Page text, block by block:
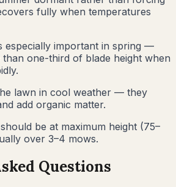
fully when temperatures
especially important in spring —
one-third of blade height when
lawn in cool weather — they
add organic matter.
be at maximum height (75–
over 3–4 mows.
Questions